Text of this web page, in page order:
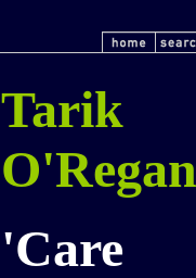
Tarik
O'Regan
'Care